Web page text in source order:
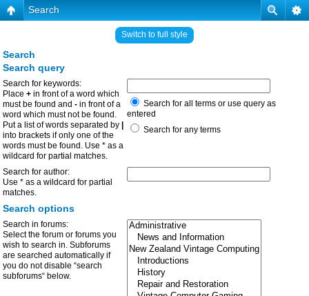
Search
Switch to full style
Search
Search query
Search for keywords:
Place + in front of a word which
must be found and - in front of a
word which must not be found.
Put a list of words separated by
into brackets if only one of the
words must be found. Use * as a
wildcard for partial matches.
Search for all terms or use query as
entered
Search for any terms
Search for author:
Use * as a wildcard for partial
matches.
Search options
Search in forums:
Select the forum or forums you
wish to search in. Subforums
are searched automatically if
you do not disable “search
subforums“ below.